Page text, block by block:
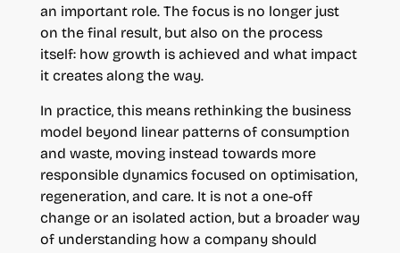
an important role. The focus is no longer just
on the final result, but also on the process
itself: how growth is achieved and what impact
it creates along the way.
In practice, this means rethinking the business
model beyond linear patterns of consumption
and waste, moving instead towards more
responsible dynamics focused on optimisation,
regeneration, and care. It is not a one-off
change or an isolated action, but a broader way
of understanding how a company should